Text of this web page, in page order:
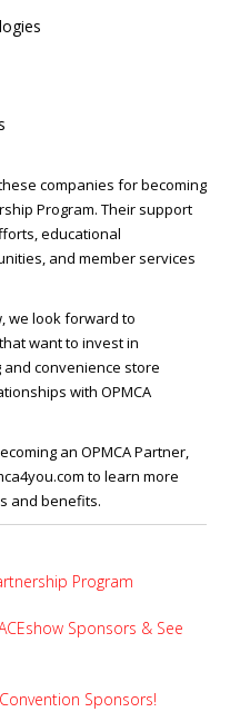
companies for becoming
Program. Their support
educational
and member services
we look forward to
want to invest in
convenience store
with OPMCA
an OPMCA Partner,
to learn more
and benefits.
Program
Sponsors & See
Sponsors!